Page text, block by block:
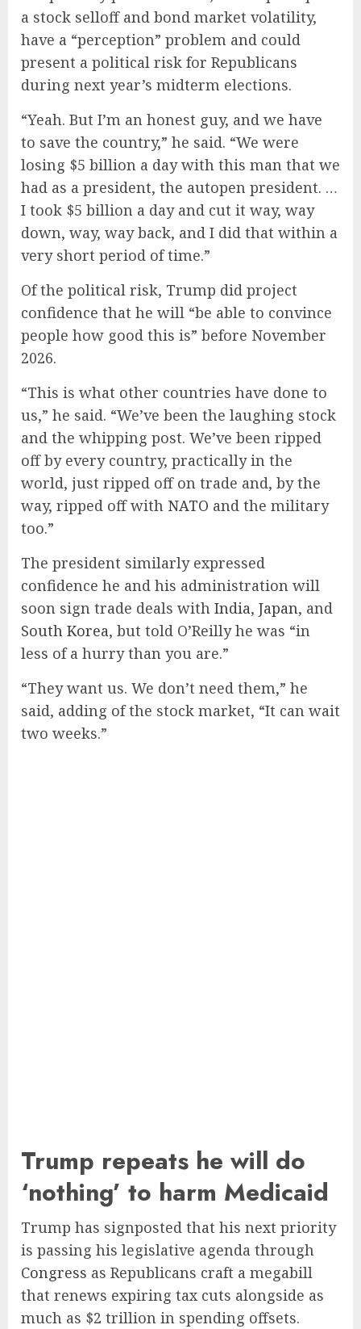
a stock selloff and bond market volatility,
have a “perception” problem and could
present a political risk for Republicans
during next year’s midterm elections.
“Yeah. But I’m an honest guy, and we have
to save the country,” he said. “We were
losing $5 billion a day with this man that we
had as a president, the autopen president. …
I took $5 billion a day and cut it way, way
down, way, way back, and I did that within a
very short period of time.”
Of the political risk, Trump did project
confidence that he will “be able to convince
people how good this is” before November
2026.
“This is what other countries have done to
us,” he said. “We’ve been the laughing stock
and the whipping post. We’ve been ripped
off by every country, practically in the
world, just ripped off on trade and, by the
way, ripped off with NATO and the military
too.”
The president similarly expressed
confidence he and his administration will
soon sign trade deals with India, Japan, and
South Korea, but told O’Reilly he was “in
less of a hurry than you are.”
“They want us. We don’t need them,” he
said, adding of the stock market, “It can wait
two weeks.”
Trump repeats he will do
‘nothing’ to harm Medicaid
Trump has signposted that his next priority
is passing his legislative agenda through
Congress as Republicans craft a megabill
that renews expiring tax cuts alongside as
much as $2 trillion in spending offsets.